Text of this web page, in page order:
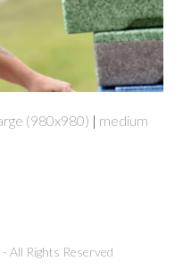
(980x980) | medium
All Rights Reserved